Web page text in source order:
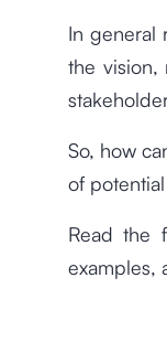
In general
the vision,
So, how
of
Read the
examples,